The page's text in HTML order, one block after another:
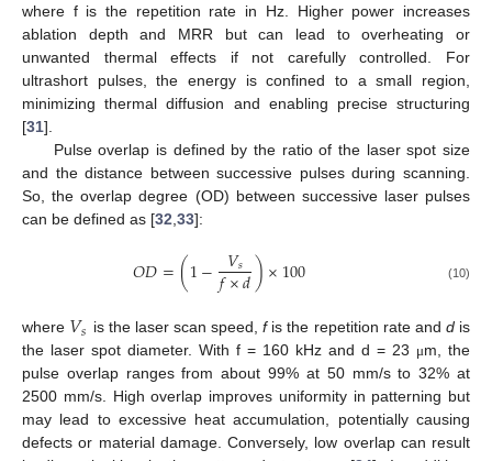
where f is the repetition rate in Hz. Higher power increases
ablation depth and MRR but can lead to overheating or
unwanted thermal effects if not carefully controlled. For
ultrashort pulses, the energy is confined to a small region,
minimizing thermal diffusion and enabling precise structuring
[31].
Pulse overlap is defined by the ratio of the laser spot size
and the distance between successive pulses during scanning.
So, the overlap degree (OD) between successive laser pulses
can be defined as [32 33]:
𝑂𝐷=(1− 𝑉𝑠
𝑓×𝑑)×100 (10)
where 𝑉𝑠 is the laser scan speed,fis the repetition rate and dis
the laser spot diameter. With f = 160 kHz and d = 23 μm, the
pulse overlap ranges from about 99% at 50 mm/s to 32% at
2500 mm/s. High overlap improves uniformity in patterning but
may lead to excessive heat accumulation, potentially causing
defects or material damage. Conversely, low overlap can result